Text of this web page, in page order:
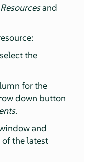
Resourcesand
the
for the
down button
.
and
the latest